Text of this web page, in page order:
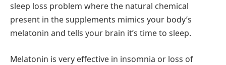
sleep loss problem where the natural chemical
present in the supplements mimics your body’s
melatonin and tells your brain it’s time to sleep.
Melatonin is very effective in insomnia or loss of